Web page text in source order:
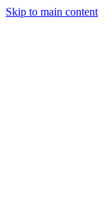
Skip to main content